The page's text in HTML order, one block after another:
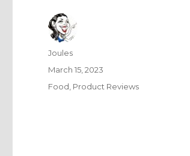
Author
Joules
Posted
March 15, 2023
Categories
Food Product Reviews